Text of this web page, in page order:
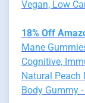
Vegan, Low
18% Off
Mane
Cognitive,
Natural Peach
Body Gummy